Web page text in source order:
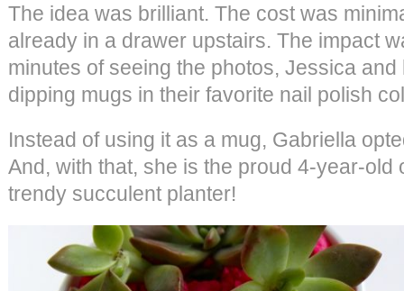
The idea was brilliant. The cost was
already in a drawer upstairs. The impact
minutes of seeing the photos, Jessica
dipping mugs in their favorite nail polish
Instead of using it as a mug, Gabriella
And, with that, she is the proud 4-year-old
trendy succulent planter!